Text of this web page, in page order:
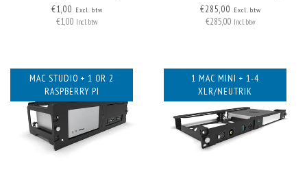
€1,00 Excl. btw
€1,00 Incl. btw
MAC MINI & 1 RASPBERRY PI
€285,00 Excl. btw
€285,00 Incl. btw
MAC STUDIO + 1 OR 2
RASPBERRY PI
1 MAC MINI + 1-4
XLR/NEUTRIK